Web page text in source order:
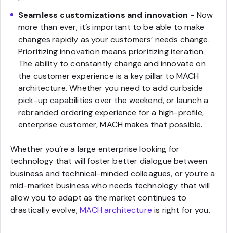
Seamless customizations and innovation - Now
more than ever, it’s important to be able to make
changes rapidly as your customers’ needs change.
Prioritizing innovation means prioritizing iteration.
The ability to constantly change and innovate on
the customer experience is a key pillar to MACH
architecture. Whether you need to add curbside
pick-up capabilities over the weekend, or launch a
rebranded ordering experience for a high-profile,
enterprise customer, MACH makes that possible.
Whether you’re a large enterprise looking for
technology that will foster better dialogue between
business and technical-minded colleagues, or you’re a
mid-market business who needs technology that will
allow you to adapt as the market continues to
drastically evolve,MACH architecture is right for you.